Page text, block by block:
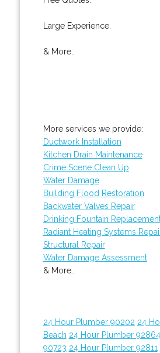
Large Experience.
& More..
More services we provide:
Ductwork Installation
Kitchen Drain Maintenance
Crime Scene Clean Up
Water Damage
Building Flood Restoration
Backwater Valves Repair
Drinking Fountain
Radiant Heating Systems
Structural Repair
Water Damage Assessment
& More..
24 Hour Plumber 90202 24
Beach 24 Hour Plumber 92864
90723 24 Hour Plumber 92811